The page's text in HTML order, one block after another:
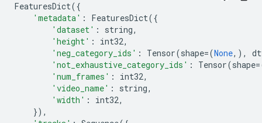
FeaturesDict({
'metadata' : FeaturesDict({
'dataset' : string,
'height' : int32,
'neg_category_ids' : Tensor(shape=(None,),
'not_exhaustive_category_ids' : Tensor(shape=
'num_frames' : int32,
'video_name' : string,
'width' : int32,
}),